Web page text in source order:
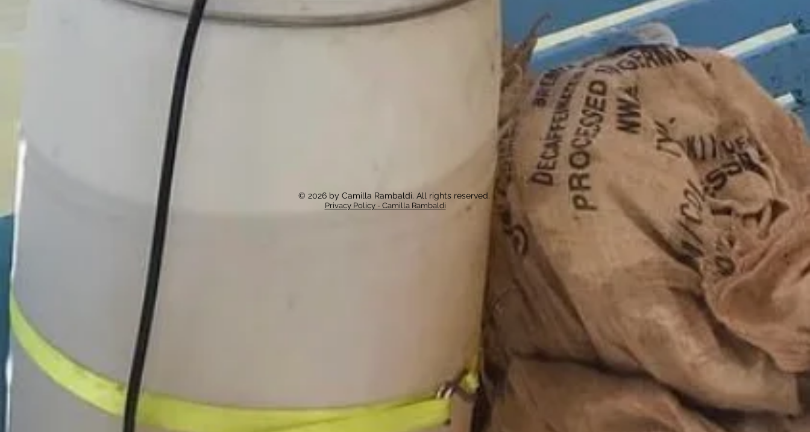
© 2026 by Camilla Rambaldi. All rights reserved.
Privacy Policy - Camilla Rambaldi